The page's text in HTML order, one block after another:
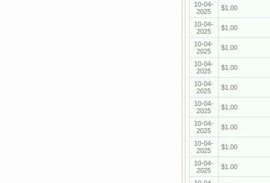
10-04-
2025
$1.00
10-04-
2025
$1.00
10-04-
2025
$1.00
10-04-
2025
$1.00
10-04-
2025
$1.00
10-04-
2025
$1.00
10-04-
2025
$1.00
10-04-
2025
$1.00
10-04-
2025
$1.00